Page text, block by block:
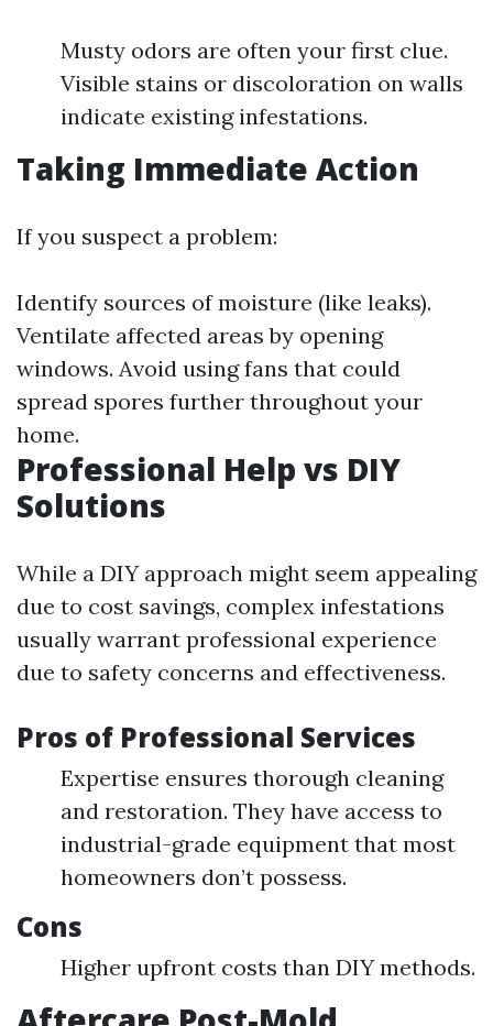
Musty odors are often your first clue.
Visible stains or discoloration on walls
indicate existing infestations.
Taking Immediate Action
If you suspect a problem:
Identify sources of moisture (like leaks).
Ventilate affected areas by opening
windows. Avoid using fans that could
spread spores further throughout your
home.
Professional Help vs DIY
Solutions
While a DIY approach might seem appealing
due to cost savings, complex infestations
usually warrant professional experience
due to safety concerns and effectiveness.
Pros of Professional Services
Expertise ensures thorough cleaning
and restoration. They have access to
industrial-grade equipment that most
homeowners don’t possess.
Cons
Higher upfront costs than DIY methods.